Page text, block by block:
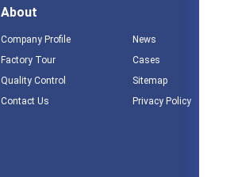
About
Company Profile
Factory Tour
Quality Control
Contact Us
News
Cases
Sitemap
Privacy Policy